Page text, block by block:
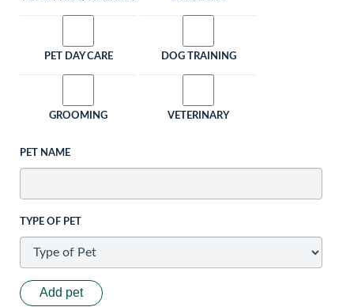
PET DAY CARE DOG TRAINING
GROOMING VETERINARY
PET NAME
TYPE OF PET
Add pet